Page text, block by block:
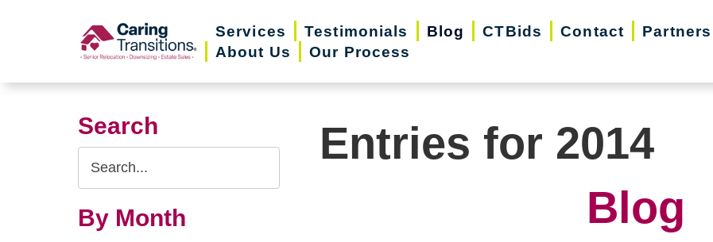
Services Testimonials Blog CTBids Contact Partners
About Us
Our Process
Search
Search
Query
By Month
Entries for 2014
Blog